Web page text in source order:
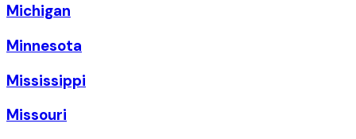
Michigan
Minnesota
Mississippi
Missouri